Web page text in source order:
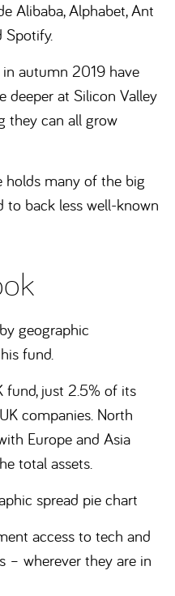
Alibaba, Alphabet, Ant
Spotify.
in autumn 2019 have
deeper at Silicon Valley
they can all grow
holds many of the big
to back less well-known
geographic
fund.
fund, just 2.5% of its
companies. North
Europe and Asia
total assets.
access to tech and
– wherever they are in